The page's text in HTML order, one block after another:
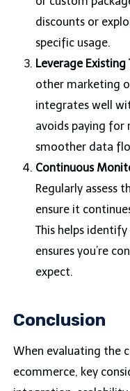
discounts or
specific usage.
Leverage Existing
other marketing
integrates well
avoids paying for
smoother data
Continuous
Regularly assess
ensure it
This helps
ensures you’re
expect.
Conclusion
When evaluating the
ecommerce, key